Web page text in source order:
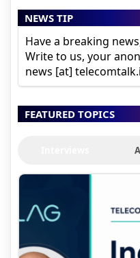
NEWS TIP
Have a breaking
Write to us, your
news [at]
FEATURED TOPICS